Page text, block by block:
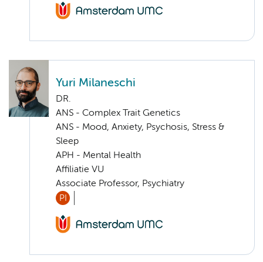
Yuri Milaneschi
DR.
ANS - Complex Trait Genetics
ANS - Mood, Anxiety, Psychosis, Stress &
Sleep
APH - Mental Health
Affiliatie VU
Associate Professor, Psychiatry
PI